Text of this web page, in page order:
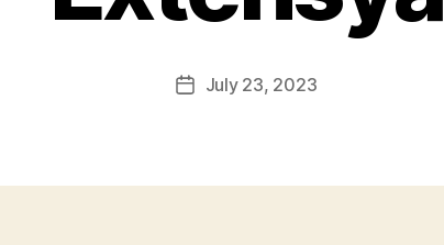
PostJuly 23, 2023